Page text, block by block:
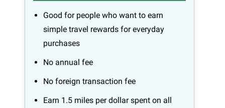
Good for people who want to earn
simple travel rewards for everyday
purchases
No annual fee
No foreign transaction fee
Earn 1.5 miles per dollar spent on all